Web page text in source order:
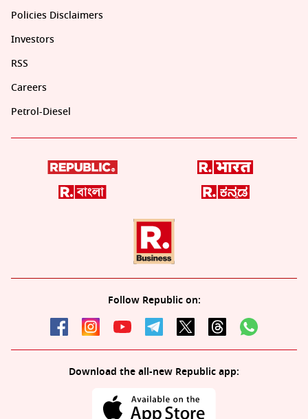
Policies Disclaimers
Investors
RSS
Careers
Petrol-Diesel
Follow Republic on:
Download the all-new Republic app: